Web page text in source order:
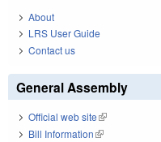
About
LRS User Guide
Contact us
General Assembly
Official web site(link is external)
Bill Information(link is external)